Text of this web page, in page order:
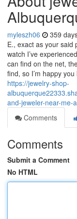
myleszh06 359
E., exact as your said
watch I’ve
can find on the net,
find, so I’m happy
https://jewelry-shop-
and-jeweler-near-me-
Comments
Comments
Submit a Comment
No HTML